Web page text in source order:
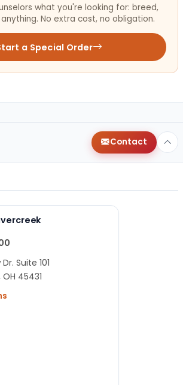
what you're looking for: breed,
No extra cost, no obligation.
a Special Order
Contact
Suite 101
45431